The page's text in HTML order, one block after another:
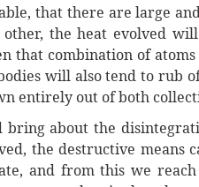
that there are large
the heat evolved
that combination of
will also tend to rub
entirely out of both
about the
the destructive means
and from this we